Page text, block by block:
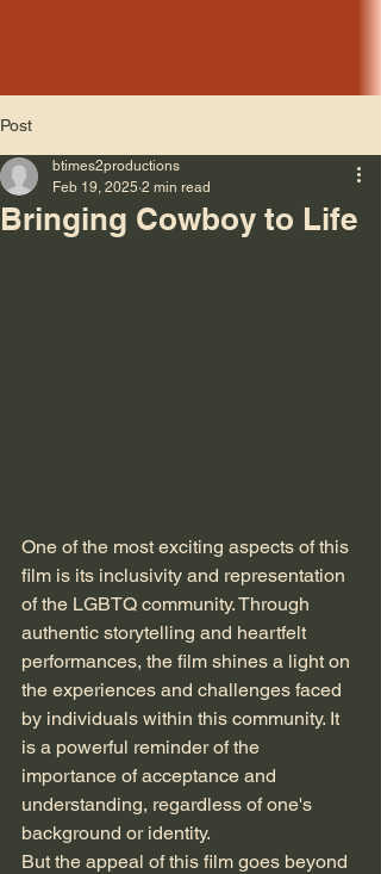
Post
Bringing Cowboy to Life
btimes2productions
Feb 19, 2025 2 min read
One of the most exciting aspects of this
film is its inclusivity and representation
of the LGBTQ community. Through
authentic storytelling and heartfelt
performances, the film shines a light on
the experiences and challenges faced
by individuals within this community. It
is a powerful reminder of the
importance of acceptance and
understanding, regardless of one's
background or identity.
But the appeal of this film goes beyond